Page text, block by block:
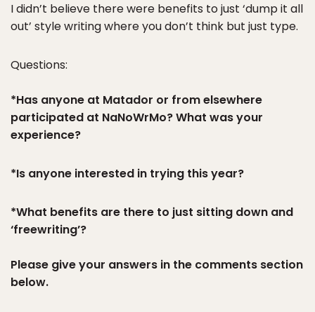
I didn’t believe there were benefits to just ‘dump it all
out’ style writing where you don’t think but just type.
Questions:
*Has anyone at Matador or from elsewhere
participated at NaNoWrMo? What was your
experience?
*Is anyone interested in trying this year?
*What benefits are there to just sitting down and
‘freewriting’?
Please give your answers in the comments section
below.